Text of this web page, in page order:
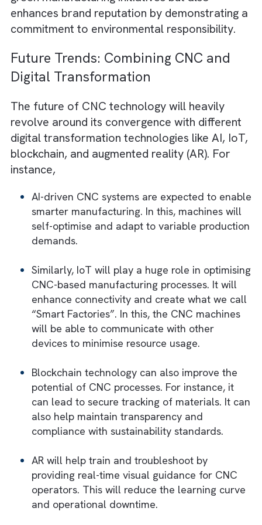
Salesforce Net Zero Cloudalso enables
manufacturers to align their CNC
with compliance standards with in-depth
For example, businesses can track
at a granular level—such as per machine,
material, or production batch—this allows
targeted interventions in case of deviation
from standards. Moreover, its predictive
analytics capabilities enable manufacturers
forecast the environmental impact of
operations. This integration not only
green manufacturing initiatives but also
enhances brand reputation by
commitment to environmental responsibility.
Future Trends: Combining CNC and
Digital Transformation